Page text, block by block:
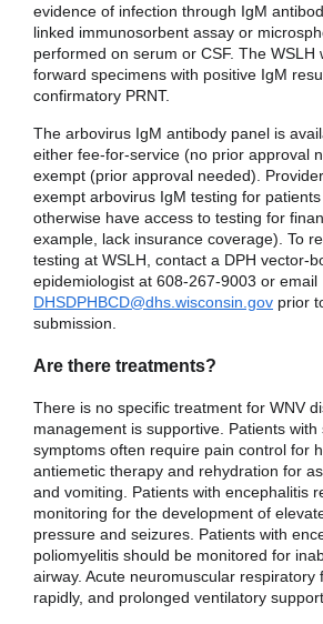
evidence of infection through IgM
linked immunosorbent assay or
performed on serum or CSF. The WSLH
forward specimens with positive IgM
confirmatory PRNT.
The arbovirus IgM antibody panel is
either fee-for-service (no prior approval
exempt (prior approval needed).
exempt arbovirus IgM testing for
otherwise have access to testing for
example, lack insurance coverage). To
testing at WSLH, contact a DPH vector-
epidemiologist at 608-267-9003 or email
DHSDPHBCD@dhs.wisconsin.gov prior
submission.
Are there treatments?
There is no specific treatment for WNV
management is supportive. Patients
symptoms often require pain control for
antiemetic therapy and rehydration for
and vomiting. Patients with encephalitis
monitoring for the development of
pressure and seizures. Patients with
poliomyelitis should be monitored for
airway. Acute neuromuscular respiratory
rapidly, and prolonged ventilatory